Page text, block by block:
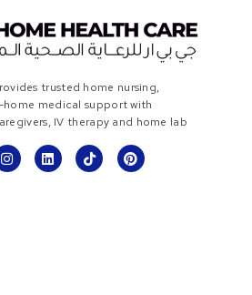
trusted home nursing,
medical support with
IV therapy and home lab